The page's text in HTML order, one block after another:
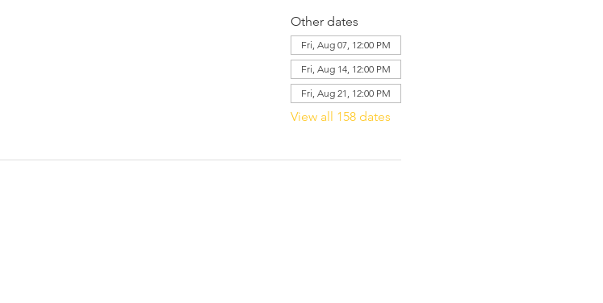
Other dates
Fri, Aug 07, 12:00 PM
Fri, Aug 14, 12:00 PM
Fri, Aug 21, 12:00 PM
View all 158 dates